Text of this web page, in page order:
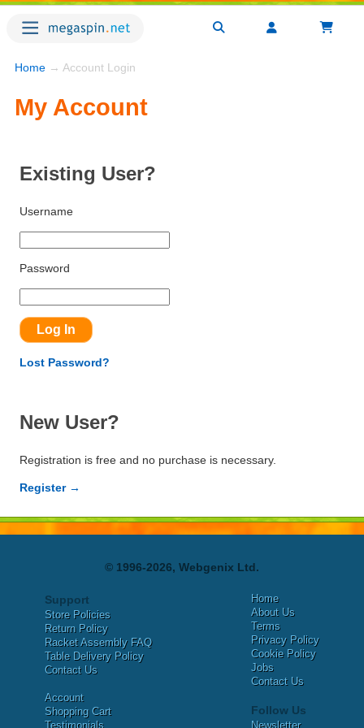
Home → Account Login
My Account
Existing User?
Username
Password
Lost Password?
New User?
Registration is free and no purchase is necessary.
Register →
© 1996-2026, Webgenix Ltd.
Support
Store Policies
Return Policy
Racket Assembly FAQ
Table Delivery Policy
Contact Us
Account
Shopping Cart
Testimonials
Home
About Us
Terms
Privacy Policy
Cookie Policy
Jobs
Contact Us
Follow Us
Newsletter